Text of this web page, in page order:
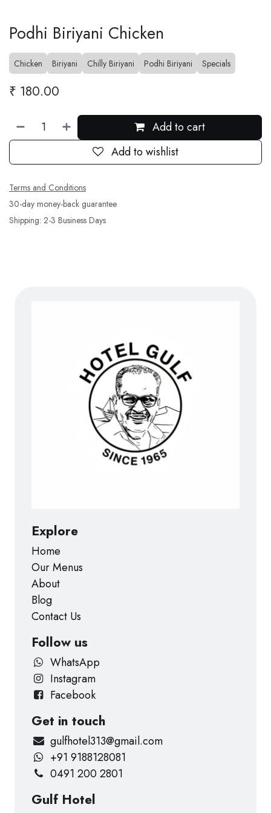
Podhi Biriyani Chicken
Chicken Biriyani Chilly Biriyani Podhi Biriyani Specials
₹ 180.00
Add to cart
Add to wishlist
Terms and Conditions
30-day money-back guarantee
Shipping: 2-3 Business Days
Explore
Home
Our Menus
About
Blog
Contact Us
Follow us
WhatsApp
Instagram
Facebook
Get in touch
gulfhotel313@gmail.com
+91 9188128081
0491 200 2801
Gulf Hotel